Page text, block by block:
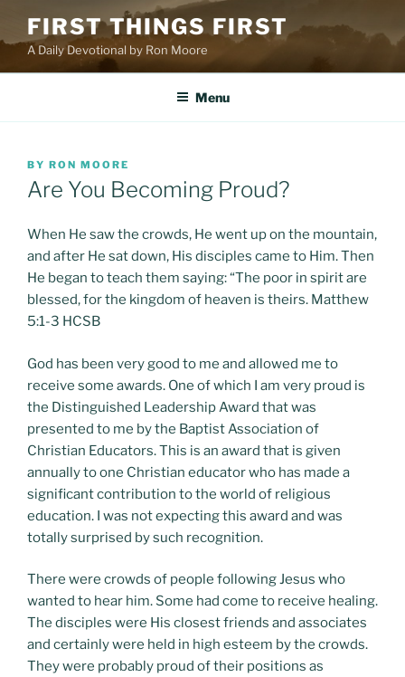
content
FIRST THINGS FIRST
A Daily Devotional by Ron Moore
Menu
POSTED
ON
BY RON MOORE
Are You Becoming Proud?
When He saw the crowds, He went up on the mountain,
and after He sat down, His disciples came to Him. Then
He began to teach them saying: “The poor in spirit are
blessed, for the kingdom of heaven is theirs. Matthew
5:1-3 HCSB
God has been very good to me and allowed me to
receive some awards. One of which I am very proud is
the Distinguished Leadership Award that was
presented to me by the Baptist Association of
Christian Educators. This is an award that is given
annually to one Christian educator who has made a
significant contribution to the world of religious
education. I was not expecting this award and was
totally surprised by such recognition.
There were crowds of people following Jesus who
wanted to hear him. Some had come to receive healing.
The disciples were His closest friends and associates
and certainly were held in high esteem by the crowds.
They were probably proud of their positions as